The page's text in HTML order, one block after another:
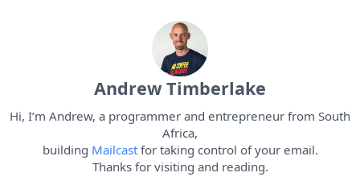
Andrew Timberlake
Hi, I’m Andrew, a programmer and entrepreneur from South
Africa,
building Mailcastfor taking control of your email.
Thanks for visiting and reading.